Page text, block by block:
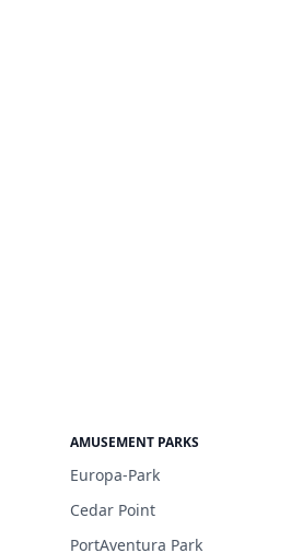
AMUSEMENT PARKS
Europa-Park
Cedar Point
PortAventura Park